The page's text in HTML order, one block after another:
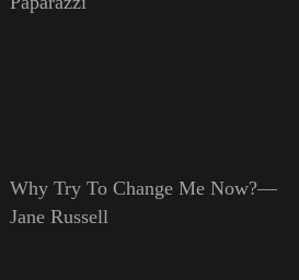
Why Try To Change Me Now?—
Jane Russell